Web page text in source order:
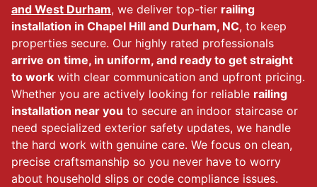
and West Durham, we deliver top-tier railing
installation in Chapel Hill and Durham, NC, to keep
properties secure. Our highly rated professionals
arrive on time, in uniform, and ready to get straight
to work with clear communication and upfront pricing.
Whether you are actively looking for reliable railing
installation near you to secure an indoor staircase or
need specialized exterior safety updates, we handle
the hard work with genuine care. We focus on clean,
precise craftsmanship so you never have to worry
about household slips or code compliance issues.